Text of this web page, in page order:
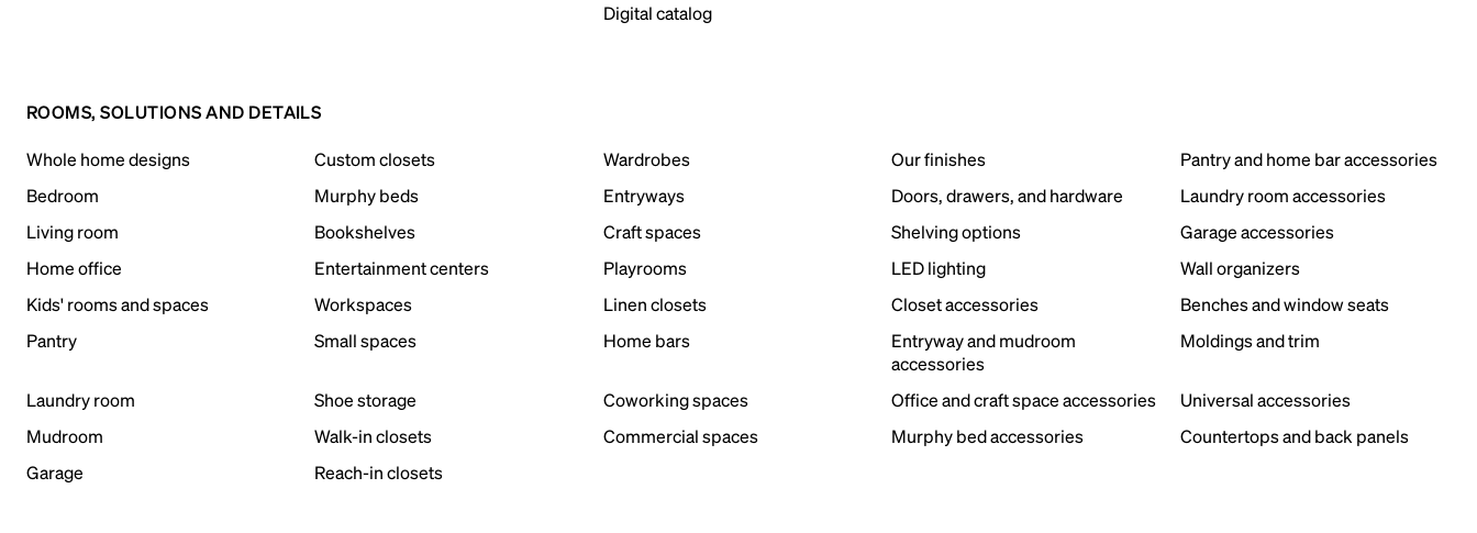
Digital catalog
ROOMS, SOLUTIONS AND DETAILS
Whole home designs Custom closets Wardrobes Our finishes
Pantry and home bar accessories
Bedroom
Murphy beds Entryways Doors, drawers, and hardware
Laundry room accessories
Living room
Bookshelves Craft spaces Shelving options
Garage accessories
Home office
Entertainment centers Playrooms LED lighting
Wall organizers
Kids' rooms and spaces
Workspaces Linen closets Closet accessories
Benches and window seats
Pantry
Small spaces Home bars
Entryway and mudroom
accessories
Moldings and trim
Laundry room Shoe storage Coworking spaces Office and craft space accessories
Universal accessories
Mudroom
Walk-in closets Commercial spaces Murphy bed accessories
Countertops and back panels
Garage
Reach-in closets